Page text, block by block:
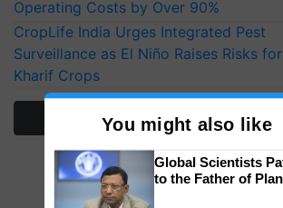
Operating Costs by Over 90%
CropLife India Urges Integrated Pest
Surveillance as El Niño Raises Risks for
Kharif Crops
More Stories
You might also like